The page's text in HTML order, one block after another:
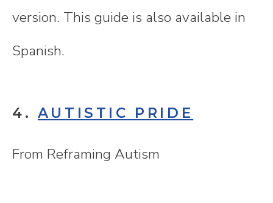
version. This guide is also available in
Spanish.
4. AUTISTIC PRIDE
From Reframing Autism